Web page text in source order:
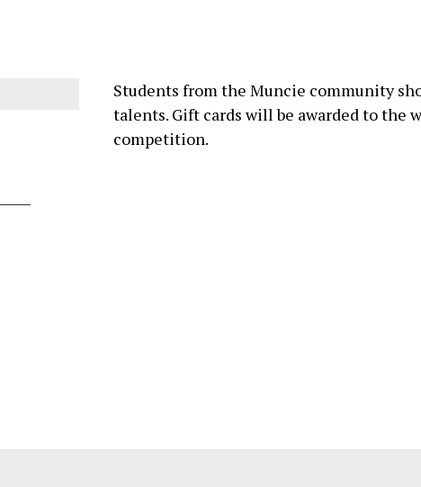
Students from the Muncie community
talents. Gift cards will be awarded to the
competition.